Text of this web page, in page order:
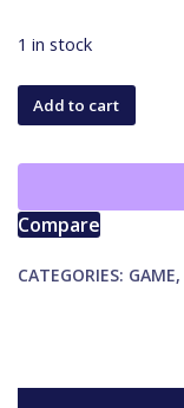
1 in stock
The
Towers
quantity
Add to cart
Compare
CATEGORIES: GAME,